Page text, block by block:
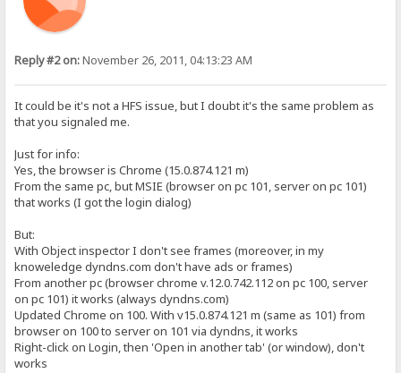
Reply #2 on:November 26, 2011, 04:13:23 AM
It could be it's not a HFS issue, but I doubt it's the same problem as
that you signaled me.
Just for info:
Yes, the browser is Chrome (15.0.874.121 m)
From the same pc, but MSIE (browser on pc 101, server on pc 101)
that works (I got the login dialog)
But:
With Object inspector I don't see frames (moreover, in my
knoweledge dyndns.com don't have ads or frames)
From another pc (browser chrome v.12.0.742.112 on pc 100, server
on pc 101) it works (always dyndns.com)
Updated Chrome on 100. With v15.0.874.121 m (same as 101) from
browser on 100 to server on 101 via dyndns, it works
Right-click on Login, then 'Open in another tab' (or window), don't
works